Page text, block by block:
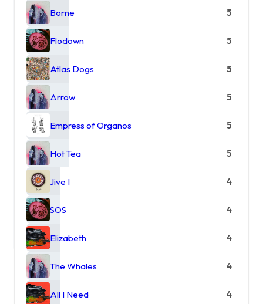
Borne 5
Flodown 5
Atlas Dogs 5
Arrow 5
Empress of Organos 5
Hot Tea 5
Jive I 4
SOS 4
Elizabeth 4
The Whales 4
All I Need 4